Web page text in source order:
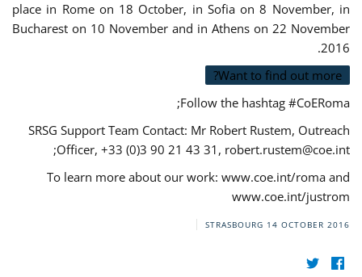
place in Rome on 18 October, in Sofia on 8 November, in
Bucharest on 10 November and in Athens on 22 November
2016.
Want to find out more?
Follow the hashtag #CoERoma;
SRSG Support Team Contact: Mr Robert Rustem, Outreach
Officer, +33 (0)3 90 21 43 31, robert.rustem@coe.int
;
To learn more about our work: www.coe.int/roma and
www.coe.int/justrom
STRASBOURG 14 OCTOBER 2016